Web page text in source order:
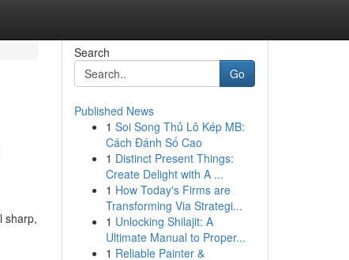
sharp,
Search
Go
Published News
1 Soi Song Thủ Lô Kép MB:
Cách Đánh Số Cao
1 Distinct Present Things:
Create Delight with A ...
1 How Today's Firms are
Transforming Via Strategi...
1 Unlocking Shilajit: A
Ultimate Manual to Proper...
1 Reliable Painter &